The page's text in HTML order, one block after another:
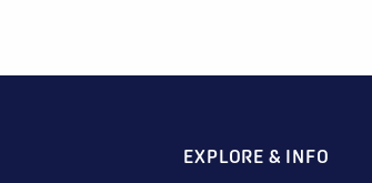
EXPLORE & INFO